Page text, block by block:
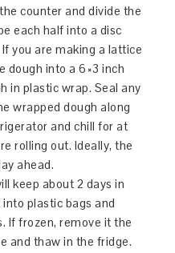
counter and divide the
each half into a disc
you are making a lattice
dough into a 6×3 inch
in plastic wrap. Seal any
wrapped dough along
and chill for at
rolling out. Ideally, the
ahead.
keep about 2 days in
plastic bags and
If frozen, remove it the
and thaw in the fridge.